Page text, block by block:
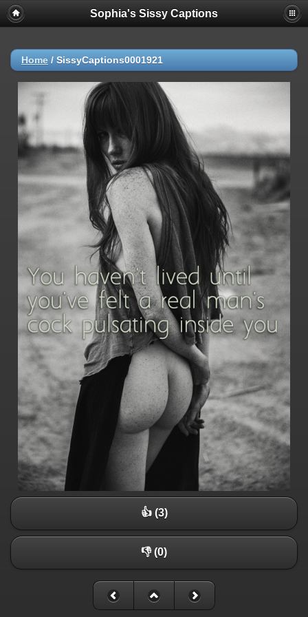
Sophia's Sissy Captions
Home / SissyCaptions0001921
👍 (3)
👎 (0)